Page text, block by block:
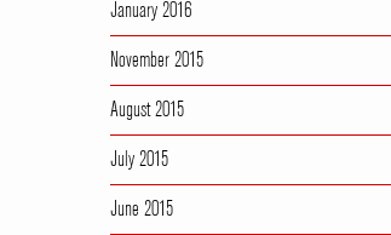
January 2016
November 2015
August 2015
July 2015
June 2015